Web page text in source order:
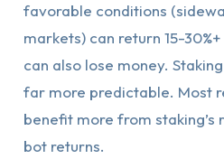
favorable conditions
markets) can return 15-
can also lose money.
far more predictable. Most
benefit more from staking’s
bot returns.